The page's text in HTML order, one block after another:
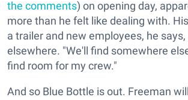
the comments) on opening day,
more than he felt like dealing with.
a trailer and new employees, he
elsewhere. "We'll find somewhere
find room for my crew."
And so Blue Bottle is out. Freeman